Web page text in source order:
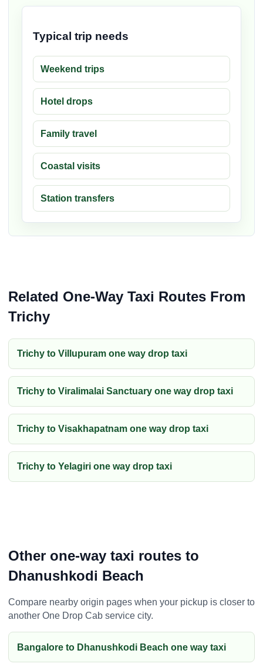
Typical trip needs
Weekend trips
Hotel drops
Family travel
Coastal visits
Station transfers
Related One-Way Taxi Routes From
Trichy
Trichy to Villupuram one way drop taxi
Trichy to Viralimalai Sanctuary one way drop taxi
Trichy to Visakhapatnam one way drop taxi
Trichy to Yelagiri one way drop taxi
Other one-way taxi routes to
Dhanushkodi Beach
Compare nearby origin pages when your pickup is closer to
another One Drop Cab service city.
Bangalore to Dhanushkodi Beach one way taxi